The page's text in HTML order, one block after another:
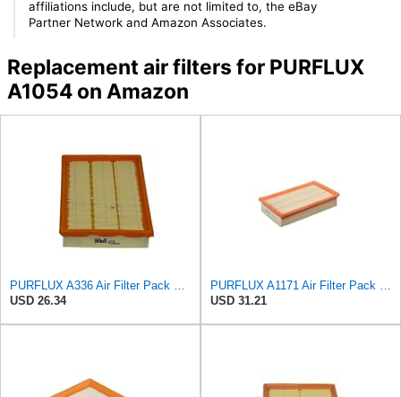
affiliations include, but are not limited to, the eBay
Partner Network and Amazon Associates.
Replacement air filters for PURFLUX
A1054 on Amazon
USD 26.34
USD 31.21